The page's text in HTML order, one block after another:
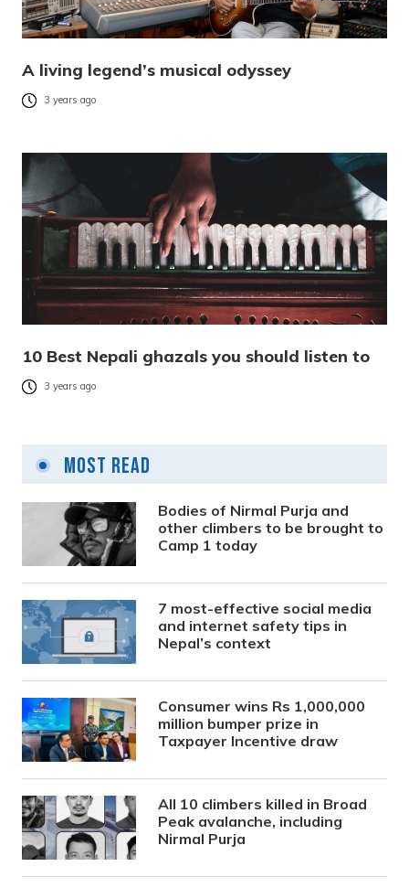
A living legend’s musical odyssey
3 years ago
10 Best Nepali ghazals you should listen to
3 years ago
Most Read
Bodies of Nirmal Purja and
other climbers to be brought to
Camp 1 today
7 most-effective social media
and internet safety tips in
Nepal’s context
Consumer wins Rs 1,000,000
million bumper prize in
Taxpayer Incentive draw
All 10 climbers killed in Broad
Peak avalanche, including
Nirmal Purja